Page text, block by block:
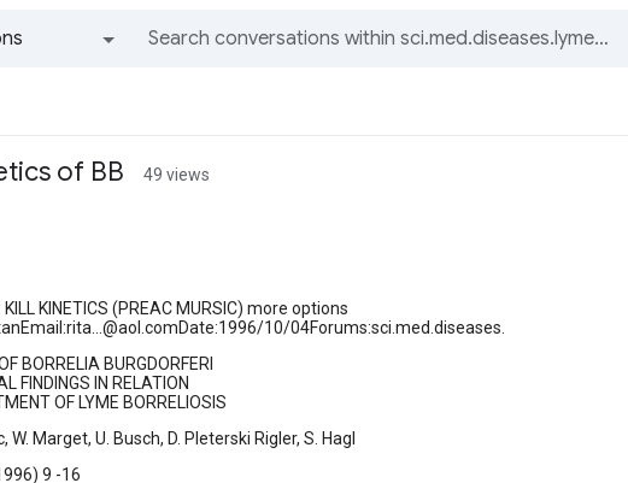
of BB 49 views
KILL KINETICS (PREAC MURSIC) more options
10/04Forums:sci.med.diseases.
BORRELIA BURGDORFERI
FINDINGS IN RELATION
OF LYME BORRELIOSIS
W. Marget, U. Busch, D. Pleterski Rigler, S. Hagl
9 -16